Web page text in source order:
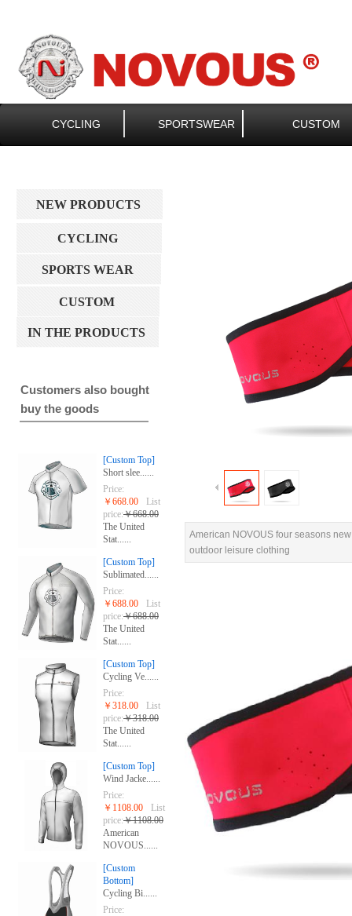
CYCLING SPORTSWEAR CUSTOM
NEW PRODUCTS
American NOVOUS four seasons
outdoor leisure clothing
CYCLING
SPORTS WEAR
CUSTOM
IN THE PRODUCTS
Customers also bought
buy the goods
[Custom Top]
Short slee......
Price:
￥668.00
List
price:￥668.00
The United
Stat......
[Custom Top]
Sublimated......
Price:
￥688.00
List
price:￥688.00
The United
Stat......
[Custom Top]
Cycling Ve......
Price:
￥318.00
List
price:￥318.00
The United
Stat......
[Custom Top]
Wind Jacke......
Price:
￥1108.00
List
price:￥1108.00
American
NOVOUS......
[Custom
Bottom]
Cycling Bi......
Price: